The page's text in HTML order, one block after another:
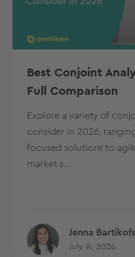
Best Conjoint
Full Comparison
Explore a variety of
consider in 2026,
focused solutions to
market s...
Jenna
July 14, 2026